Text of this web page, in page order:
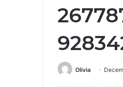
Olivia